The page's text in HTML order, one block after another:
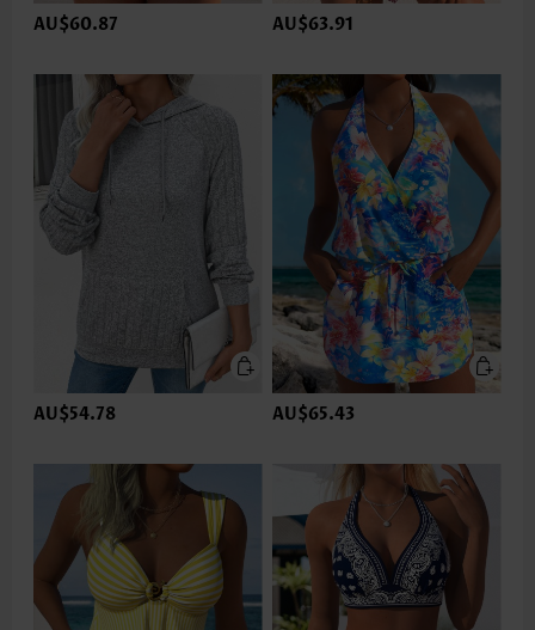
AU$60.87 AU$63.91
AU$54.78 AU$65.43